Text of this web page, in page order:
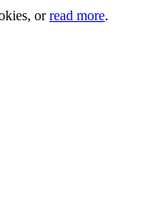
orread more.